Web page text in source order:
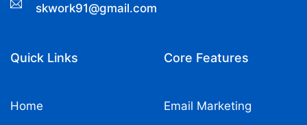
skwork91@gmail.com
Quick Links
Home
Core Features
Email Marketing